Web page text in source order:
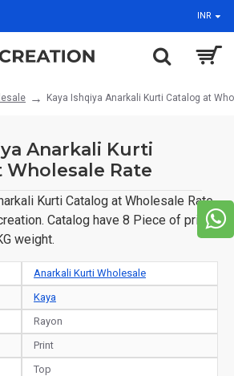
INR
Kaya Ishqiya Anarkali Kurti Catalog at
Anarkali Kurti
Wholesale Rate
Kurti Catalog at Wholesale Rate
Catalog have 8 Piece of price
weight.
Anarkali Kurti Wholesale
Kaya
Rayon
Print
Top